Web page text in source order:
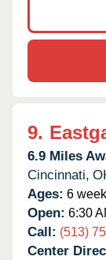
9.
6.9 Miles
Cincinnati,
Ages: 6
Open: 6:30
Call: (513)
Center